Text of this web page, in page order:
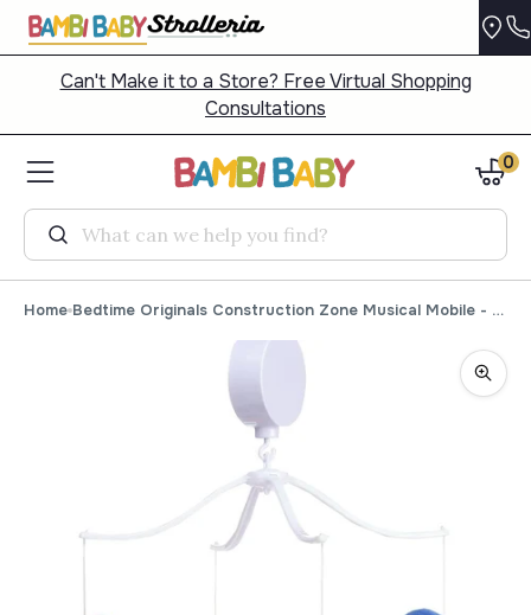
Can't Make it to a Store? Free Virtual Shopping
Consultations
Search
0
Home Bedtime Originals Construction Zone Musical Mobile - Plays 20 minutes